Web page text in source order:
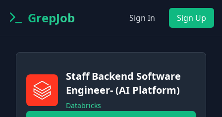
GrepJob Sign In Sign Up
Staff Backend Software
Engineer- (AI Platform)
Databricks